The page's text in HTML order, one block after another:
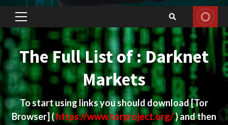
Primary
Menu
The Full List of : Darknet
Markets
To start using links you should download[Tor
Browser](https://www.torproject.org/) and then